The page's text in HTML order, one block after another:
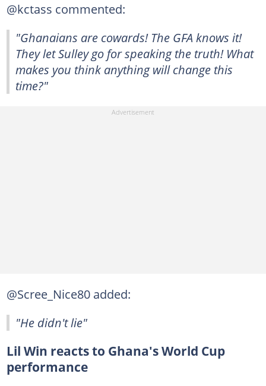
@kctass commented:
"Ghanaians are cowards! The GFA knows it!
They let Sulley go for speaking the truth! What
makes you think anything will change this
time?"
@Scree_Nice80 added:
"He didn't lie"
Lil Win reacts to Ghana's World Cup
performance